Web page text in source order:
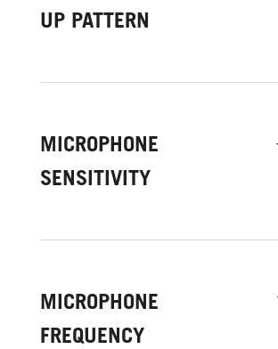
UP PATTERN
MICROPHONE
SENSITIVITY
MICROPHONE
FREQUENCY